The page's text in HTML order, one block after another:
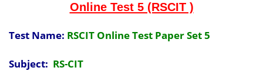
Online Test 5 (RSCIT )
Test Name: RSCIT Online Test Paper Set 5
Subject: RS-CIT